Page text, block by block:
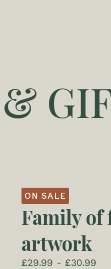
ON SALE
Family of
artwork
£29.99 - £30.99